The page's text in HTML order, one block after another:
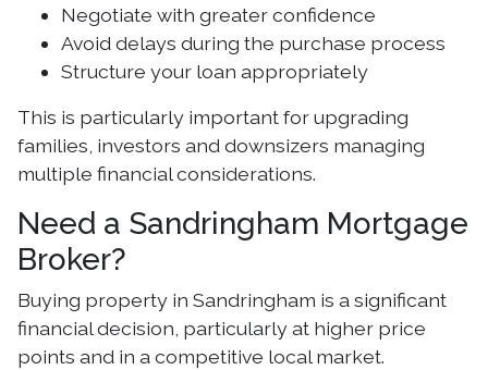
Negotiate with greater confidence
Avoid delays during the purchase process
Structure your loan appropriately
This is particularly important for upgrading
families, investors and downsizers managing
multiple financial considerations.
Need a Sandringham Mortgage
Broker?
Buying property in Sandringham is a significant
financial decision, particularly at higher price
points and in a competitive local market.